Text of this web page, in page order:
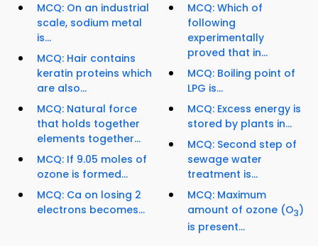
MCQ: On an industrial
scale, sodium metal
is...
MCQ: Hair contains
keratin proteins which
are also...
MCQ: Natural force
that holds together
elements together...
MCQ: If 9.05 moles of
ozone is formed...
MCQ: Ca on losing 2
electrons becomes...
MCQ: Which of
following
experimentally
proved that in...
MCQ: Boiling point of
LPG is...
MCQ: Excess energy is
stored by plants in...
MCQ: Second step of
sewage water
treatment is...
MCQ: Maximum
amount of ozone (O3)
is present...